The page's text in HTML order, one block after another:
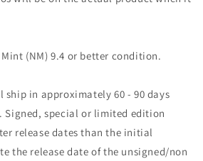
(NM) 9.4 or better condition.
ship in approximately 60 - 90 days
Signed, special or limited edition
release dates than the initial
the release date of the unsigned/non